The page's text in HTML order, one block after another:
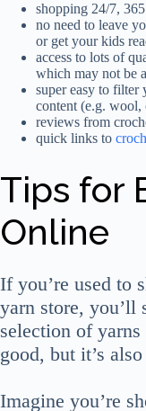
shopping 24/7,
no need to leave
or get your kids
access to lots of
which may not be
super easy to filter
content (e.g. wool,
reviews from
quick links to
Tips for
Online
If you’re used to
yarn store, you’ll
selection of
good, but it’s
Imagine you’re